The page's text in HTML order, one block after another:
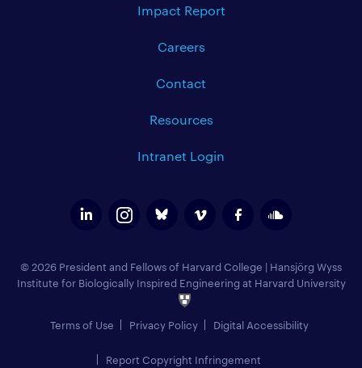
Impact Report
Careers
Contact
Resources
Intranet Login
© 2026 President and Fellows of Harvard College | Hansjörg Wyss
Institute for Biologically Inspired Engineering at Harvard University
Terms of Use Privacy Policy Digital Accessibility
Report Copyright Infringement